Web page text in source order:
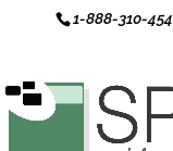
1-888-310-